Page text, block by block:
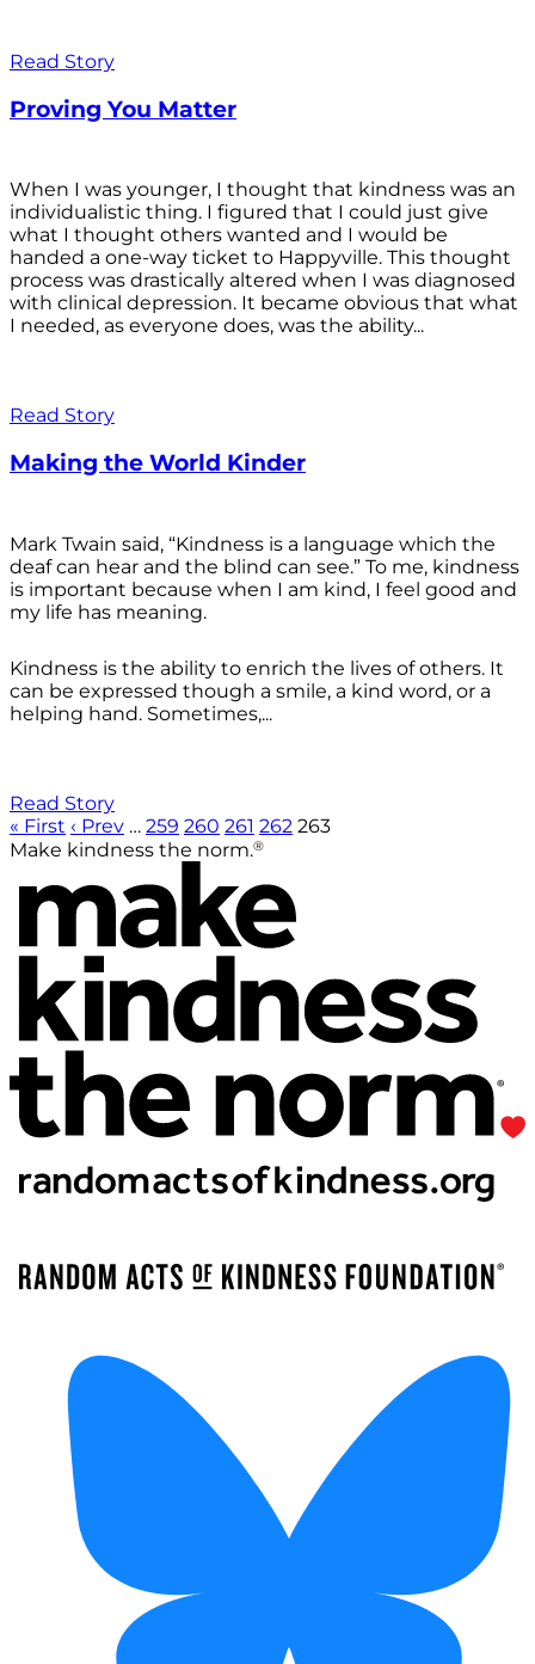
Read Story
Proving You Matter
When I was younger, I thought that kindness was an
individualistic thing. I figured that I could just give
what I thought others wanted and I would be
handed a one-way ticket to Happyville. This thought
process was drastically altered when I was diagnosed
with clinical depression. It became obvious that what
I needed, as everyone does, was the ability...
Read Story
Making the World Kinder
Mark Twain said, “Kindness is a language which the
deaf can hear and the blind can see.” To me, kindness
is important because when I am kind, I feel good and
my life has meaning.
Kindness is the ability to enrich the lives of others. It
can be expressed though a smile, a kind word, or a
helping hand. Sometimes,...
Read Story
« First ‹ Prev … 259 260 261 262 263
Make kindness the norm.®